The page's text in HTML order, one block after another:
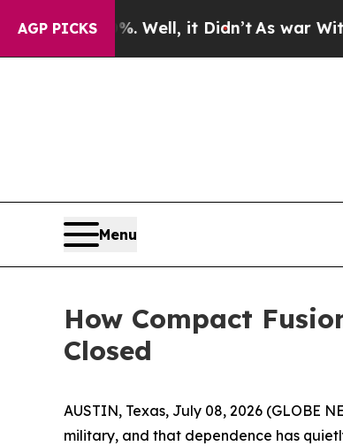
AGP PICKS
Well, it Didn’tAs war With Iran Drove
Menu
How Compact
Closed
AUSTIN, Texas, July 08, 2026 (GLOBE
military, and that dependence has